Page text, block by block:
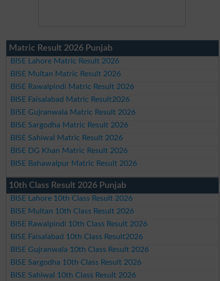
Matric Result 2026 Punjab
BISE Lahore Matric Result 2026
BISE Multan Matric Result 2026
BISE Rawalpindi Matric Result 2026
BISE Faisalabad Matric Result2026
BISE Gujranwala Matric Result 2026
BISE Sargodha Matric Result 2026
BISE Sahiwal Matric Result 2026
BISE DG Khan Matric Result 2026
BISE Bahawalpur Matric Result 2026
10th Class Result 2026 Punjab
BISE Lahore 10th Class Result 2026
BISE Multan 10th Class Result 2026
BISE Rawalpindi 10th Class Result 2026
BISE Faisalabad 10th Class Result2026
BISE Gujranwala 10th Class Result 2026
BISE Sargodha 10th Class Result 2026
BISE Sahiwal 10th Class Result 2026